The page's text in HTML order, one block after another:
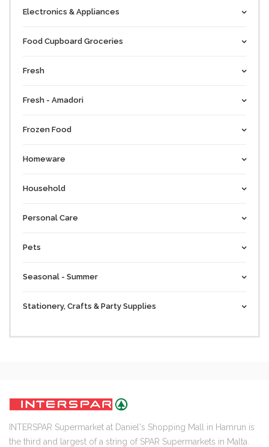
Electronics & Appliances
Food Cupboard Groceries
Fresh
Fresh - Amadori
Frozen Food
Homeware
Household
Personal Care
Pets
Seasonal - Summer
Stationery, Crafts & Party Supplies
INTERSPAR Supermarket at Daniel's Shopping Mall in Hamrun is
the third and largest of a string of SPAR Supermarkets in Malta.